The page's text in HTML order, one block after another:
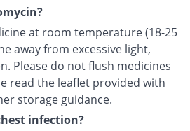
at room temperature (18-25
away from excessive light,
Please do not flush medicines
read the leaflet provided with
storage guidance.
infection?